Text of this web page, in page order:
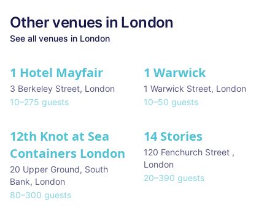
Other venues in London
See all venues in London
★ We Love
1 Hotel Mayfair
3 Berkeley Street, London
10–275 guests
1 Warwick
1 Warwick Street, London
10–50 guests
12th Knot at Sea
Containers London
20 Upper Ground, South
Bank, London
80–300 guests
14 Stories
120 Fenchurch Street ,
London
20–390 guests